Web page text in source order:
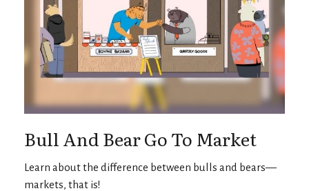
Bull And Bear Go To Market
Learn about the difference between bulls and bears—
markets, that is!